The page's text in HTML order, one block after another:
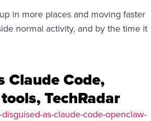
in more places and moving faster
normal activity, and by the time it
Claude Code,
TechRadar
as-claude-code-openclaw-